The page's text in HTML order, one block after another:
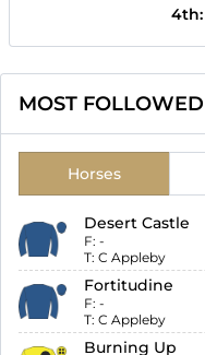
4th:
MOST FOLLOWED
Horses
Desert Castle
F: -
T: C Appleby
Fortitudine
F: -
T: C Appleby
Burning Up